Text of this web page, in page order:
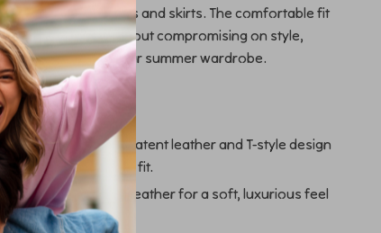
to casual shorts and skirts. The comfortable fit
them all day without compromising on style,
addition to your summer wardrobe.
Sandals
The sleek patent leather and T-style design
yet comfortable fit.
Made from 100% leather for a soft, luxurious feel